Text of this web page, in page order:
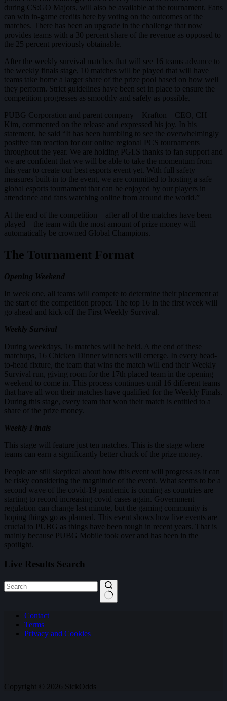
during CS:GO Majors, will also be available at the tournament. Fans
can win in-game credits here by voting on the outcomes of the
matches. There has been an upgrade in the challenge that now
provides teams with a 30 percent share of the revenue as opposed to
the 25 percent previously obtainable.
After the weekly survival matches that will see 16 teams advance to
the weekly finals stage, 10 matches will be played that will have
teams take home a larger share of the prize pool based on how well
they perform. Strict guidelines have been set in place to ensure the
competition progresses as smoothly and safely as possible.
PUBG Corporation and parent company – Krafton – CEO, CH
Kim, commented on the release and expressed his joy. In his
statement, he said “It has been humbling to see the overwhelmingly
positive fan reaction for our online regional PCS tournaments
throughout the year. We are holding PGI.S thanks to fan support and
we are confident that we will be able to take the momentum from
this year to create our best esports event yet. With full safety
measures built-in to the event, we are committed to hosting a safe
global esports tournament that can be enjoyed by our players in
attendance and fans watching online from around the world.”
At the end of the competition – after all of the matches have been
played – the team with the most amount of prize money will
automatically be crowned Global Champions.
The Tournament Format
Opening Weekend
In week one, all teams will compete to determine their placement at
the start of the competition proper. The top 16 in the first week will
go ahead and kick-off the First Weekly Survival.
Weekly Survival
During weekdays, 16 matches will be held. A the end of these
matchups, 16 Chicken Dinner winners will emerge. In every head-
to-head fixture, the team that wins the match will end their Weekly
Survival run, giving room for the 17th placed team in the opening
weekend to come in. This process continues until 16 different teams
that have all won their matches have qualified for the Weekly Finals.
During this stage, every team that won their match is entitled to a
share of the prize money.
Weekly Finals
This stage will feature just ten matches. This is the stage where
teams can earn a significantly better chuck of the prize money.
People are still skeptical about how this event will progress as it can
be risky considering the magnitude of the event. What seems to be a
second wave of the covid-19 pandemic is coming as countries are
starting to record increasing covid cases again. Government
regulation can change last minute, but the gaming community is
hoping things go as planned. This event shows how live events are
crucial to PUBG as things have been rough in recent years. That is
mainly because PUBG Mobile took over and has been in the
spotlight.
Live Results Search
results Contact
Terms
Privacy and Cookies
Copyright © 2026 SickOdds